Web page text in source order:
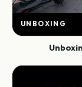
UNBOXING